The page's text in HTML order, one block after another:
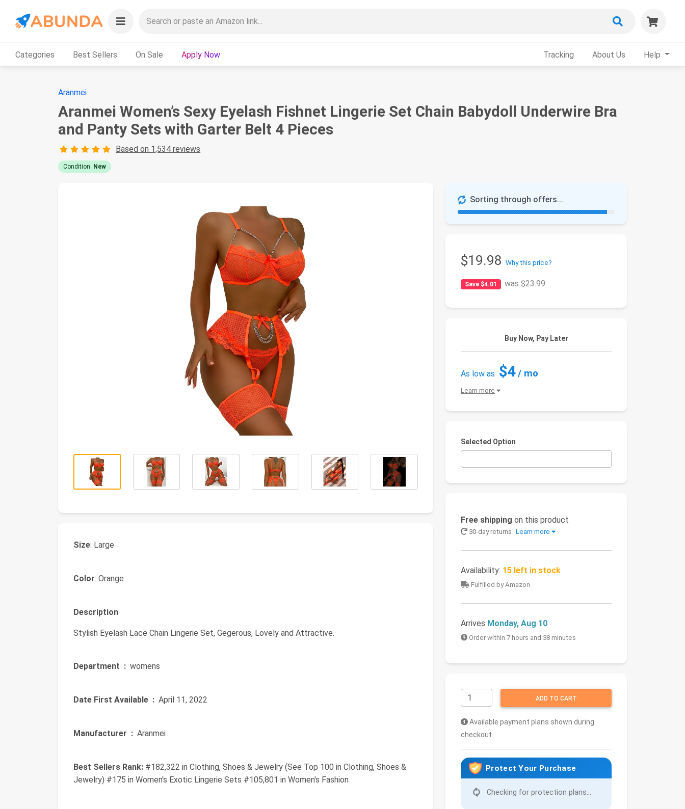
Categories Best Sellers On Sale Apply Now Tracking About Us Help
Aranmei
Aranmei Women’s Sexy Eyelash Fishnet Lingerie Set Chain Babydoll Underwire Bra
and Panty Sets with Garter Belt 4 Pieces
Based on 1,534 reviews
Condition: New
Sorting through offers...
$19.98 Why this price?
Save $4.01 was$23.99
Buy Now, Pay Later
As low as $4/ mo
Learn more
Selected Option
Free shipping on this product
30-day returns Learn more
Availability: 15 left in stock
Fulfilled by Amazon
Arrives Monday, Aug 10
Order within 7 hours and 38 minutes
ADD TO CART
Available payment plans shown during
checkout
Protect Your Purchase
Checking for protection plans...
Size: Large
Color: Orange
Description
Stylish Eyelash Lace Chain Lingerie Set, Gegerous, Lovely and Attractive.
Department ‏ : ‎ womens
Date First Available ‏ : ‎ April 11, 2022
Manufacturer ‏ : ‎ Aranmei
Best Sellers Rank: #182,322 in Clothing, Shoes & Jewelry (See Top 100 in Clothing, Shoes &
Jewelry) #175 in Women's Exotic Lingerie Sets #105,801 in Women's Fashion